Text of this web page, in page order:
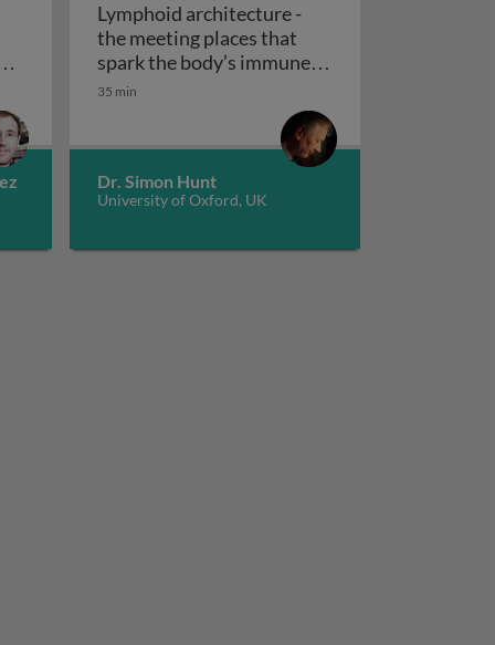
the immune system 1
mechanisms and their crosstalk with the immune
Lymphoid architecture -
the meeting places that
spark the body’s immune
reactivity: design and
Lymphoid architecture - the
35 min
Dr. Simon Hunt
University of Oxford, UK
and dynamics 2
to the right place at the right time